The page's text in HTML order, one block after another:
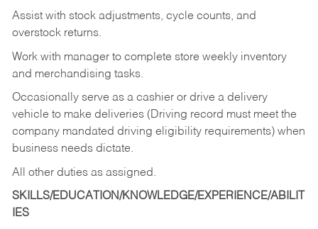
Assist with stock adjustments, cycle counts, and
overstock returns.
Work with manager to complete store weekly inventory
and merchandising tasks.
Occasionally serve as a cashier or drive a delivery
vehicle to make deliveries (Driving record must meet the
company mandated driving eligibility requirements) when
business needs dictate.
All other duties as assigned.
SKILLS/EDUCATION/KNOWLEDGE/EXPERIENCE/ABILIT
IES